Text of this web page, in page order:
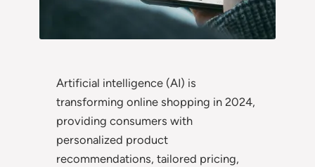
Artificial intelligence (AI) is
transforming online shopping in 2024,
providing consumers with
personalized product
recommendations, tailored pricing,